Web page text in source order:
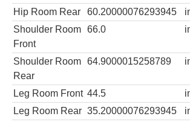
Hip Room Rear
60.20000076293945
Shoulder Room
Front
66.0
Shoulder Room
Rear
64.9000015258789
Leg Room Front 44.5
Leg Room Rear 35.20000076293945